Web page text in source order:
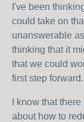
I've been
could take on
unanswerable
thinking that it
that we could
first step forward.
I know that
about how to